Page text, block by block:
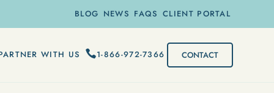
BLOG NEWS FAQS CLIENT PORTAL
WITH US 1-866-972-7366 CONTACT